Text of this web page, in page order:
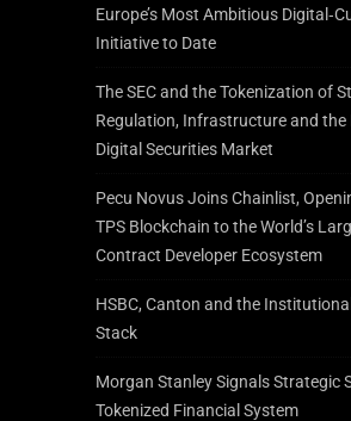
Europe’s Most Ambitious
Initiative to Date
The SEC and the Tokenization of
Regulation, Infrastructure and the
Digital Securities Market
Pecu Novus Joins Chainlist,
TPS Blockchain to the World’s
Contract Developer Ecosystem
HSBC, Canton and the
Stack
Morgan Stanley Signals Strategic
Tokenized Financial System